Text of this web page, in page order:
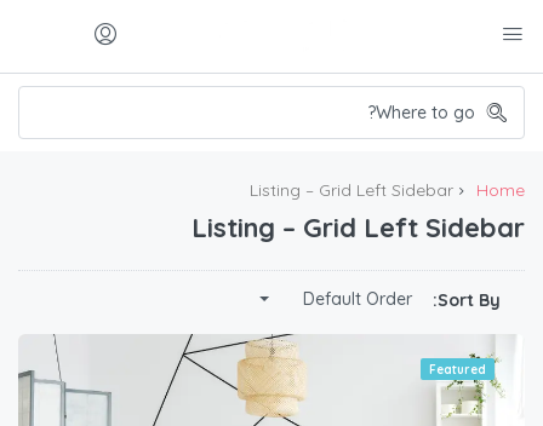
Home
Listing – Grid Left Sidebar
Listing – Grid Left Sidebar
Sort By:
Default Order
Featured